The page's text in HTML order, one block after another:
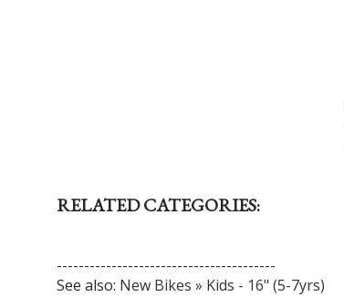
RELATED CATEGORIES:
----------------------------------------
See also: New Bikes » Kids - 16" (5-7yrs)